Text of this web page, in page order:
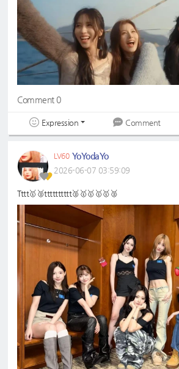
Comment 0
Expression Comment
LV60 YoYodaYo
2026-06-07 03:59:09
Tttt🥇🥈tttttttttt🥈🥇🥇🥇🥇🥈